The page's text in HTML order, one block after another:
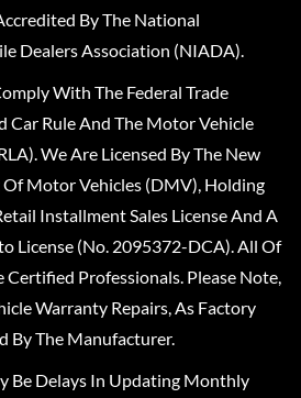
By The National
Dealers Association (NIADA).
With The Federal Trade
Car Rule And The Motor Vehicle
We Are Licensed By The New
Motor Vehicles (DMV), Holding
Installment Sales License And A
License (No. 2095372-DCA). All Of
Professionals. Please Note,
Warranty Repairs, As Factory
By The Manufacturer.
Be Delays In Updating Monthly